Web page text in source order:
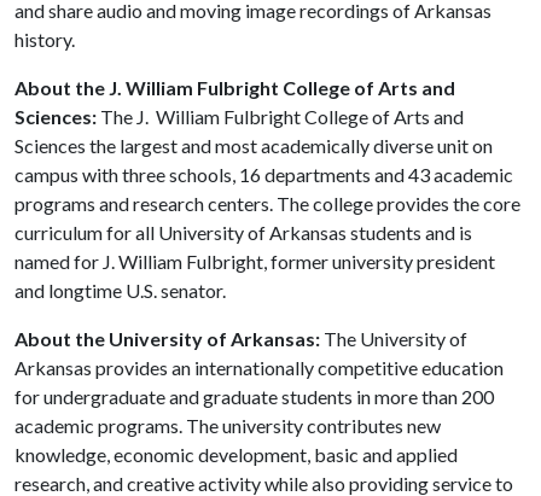
and share audio and moving image recordings of Arkansas
history.
About the J. William Fulbright College of Arts and
Sciences: The J. William Fulbright College of Arts and
Sciences the largest and most academically diverse unit on
campus with three schools, 16 departments and 43 academic
programs and research centers. The college provides the core
curriculum for all University of Arkansas students and is
named for J. William Fulbright, former university president
and longtime U.S. senator.
About the University of Arkansas: The University of
Arkansas provides an internationally competitive education
for undergraduate and graduate students in more than 200
academic programs. The university contributes new
knowledge, economic development, basic and applied
research, and creative activity while also providing service to